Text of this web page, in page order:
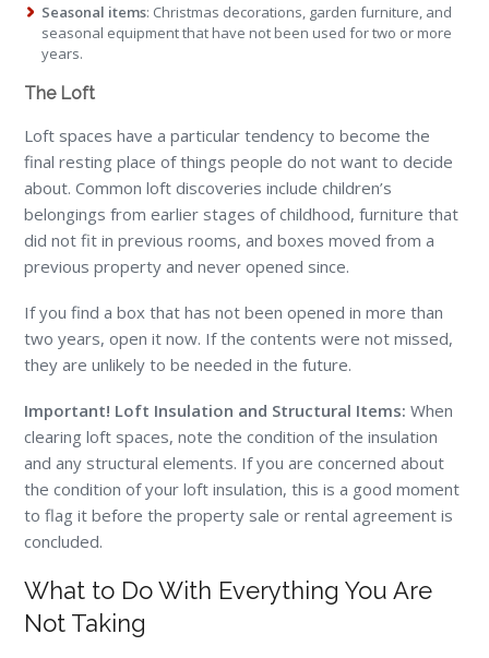
Seasonal items: Christmas decorations, garden furniture, and
seasonal equipment that have not been used for two or more
years.
The Loft
Loft spaces have a particular tendency to become the
final resting place of things people do not want to decide
about. Common loft discoveries include children’s
belongings from earlier stages of childhood, furniture that
did not fit in previous rooms, and boxes moved from a
previous property and never opened since.
If you find a box that has not been opened in more than
two years, open it now. If the contents were not missed,
they are unlikely to be needed in the future.
Important! Loft Insulation and Structural Items:When
clearing loft spaces, note the condition of the insulation
and any structural elements. If you are concerned about
the condition of your loft insulation, this is a good moment
to flag it before the property sale or rental agreement is
concluded.
What to Do With Everything You Are
Not Taking